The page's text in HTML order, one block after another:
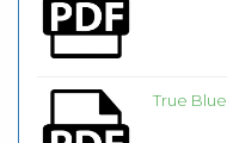
True Blue